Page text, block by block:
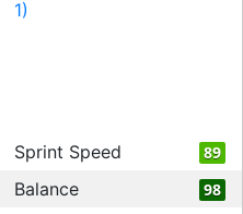
1)
Sprint Speed 89
Balance 98